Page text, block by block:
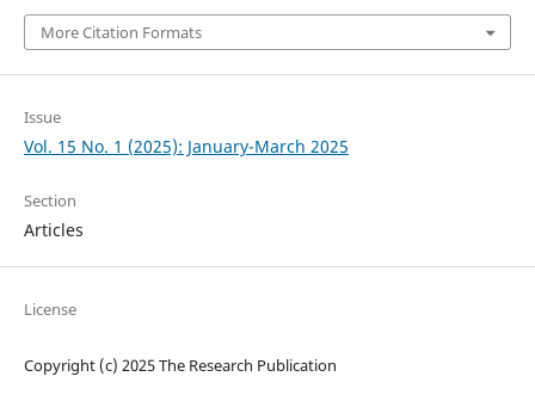
More Citation Formats
Issue
Vol. 15 No. 1 (2025): January-March 2025
Section
Articles
License
Copyright (c) 2025 The Research Publication